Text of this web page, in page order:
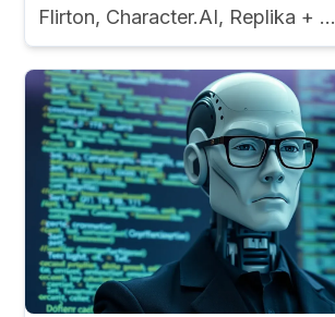
Flirton, Character.AI, Replika + ...